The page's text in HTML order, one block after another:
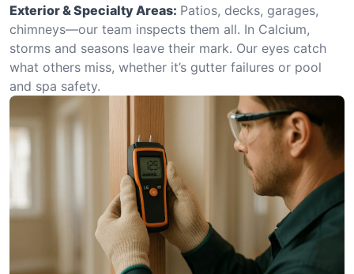
Exterior & Specialty Areas: Patios, decks, garages,
chimneys—our team inspects them all. In Calcium,
storms and seasons leave their mark. Our eyes catch
what others miss, whether it’s gutter failures or pool
and spa safety.